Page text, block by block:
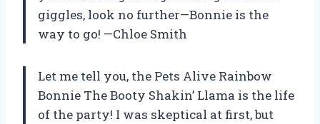
giggles, look no further—Bonnie is the
way to go! —Chloe Smith
Let me tell you, the Pets Alive Rainbow
Bonnie The Booty Shakin’ Llama is the life
of the party! I was skeptical at first, but